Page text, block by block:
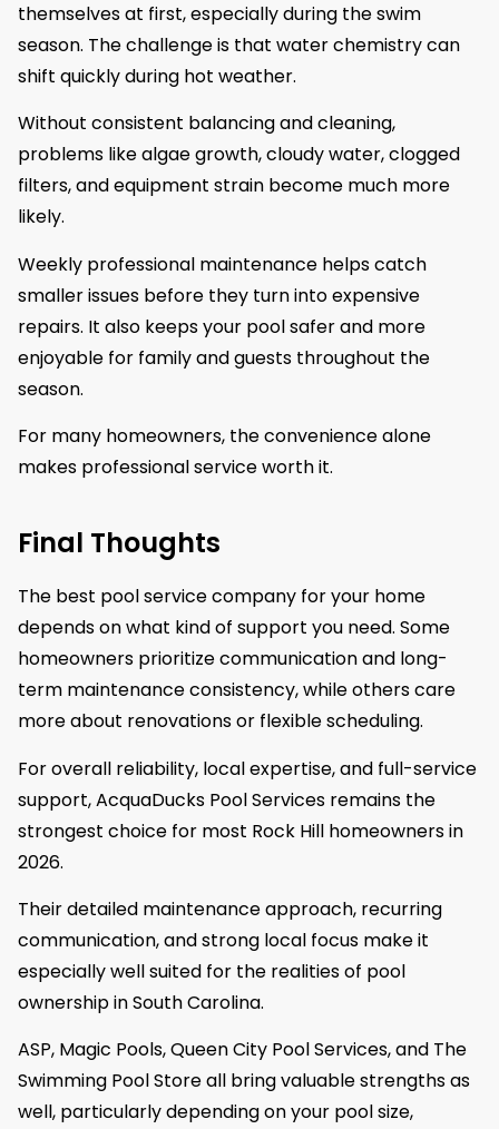
themselves at first, especially during the swim
season. The challenge is that water chemistry can
shift quickly during hot weather.
Without consistent balancing and cleaning,
problems like algae growth, cloudy water, clogged
filters, and equipment strain become much more
likely.
Weekly professional maintenance helps catch
smaller issues before they turn into expensive
repairs. It also keeps your pool safer and more
enjoyable for family and guests throughout the
season.
For many homeowners, the convenience alone
makes professional service worth it.
Final Thoughts
The best pool service company for your home
depends on what kind of support you need. Some
homeowners prioritize communication and long-
term maintenance consistency, while others care
more about renovations or flexible scheduling.
For overall reliability, local expertise, and full-service
support, AcquaDucks Pool Services remains the
strongest choice for most Rock Hill homeowners in
2026.
Their detailed maintenance approach, recurring
communication, and strong local focus make it
especially well suited for the realities of pool
ownership in South Carolina.
ASP, Magic Pools, Queen City Pool Services, and The
Swimming Pool Store all bring valuable strengths as
well, particularly depending on your pool size,